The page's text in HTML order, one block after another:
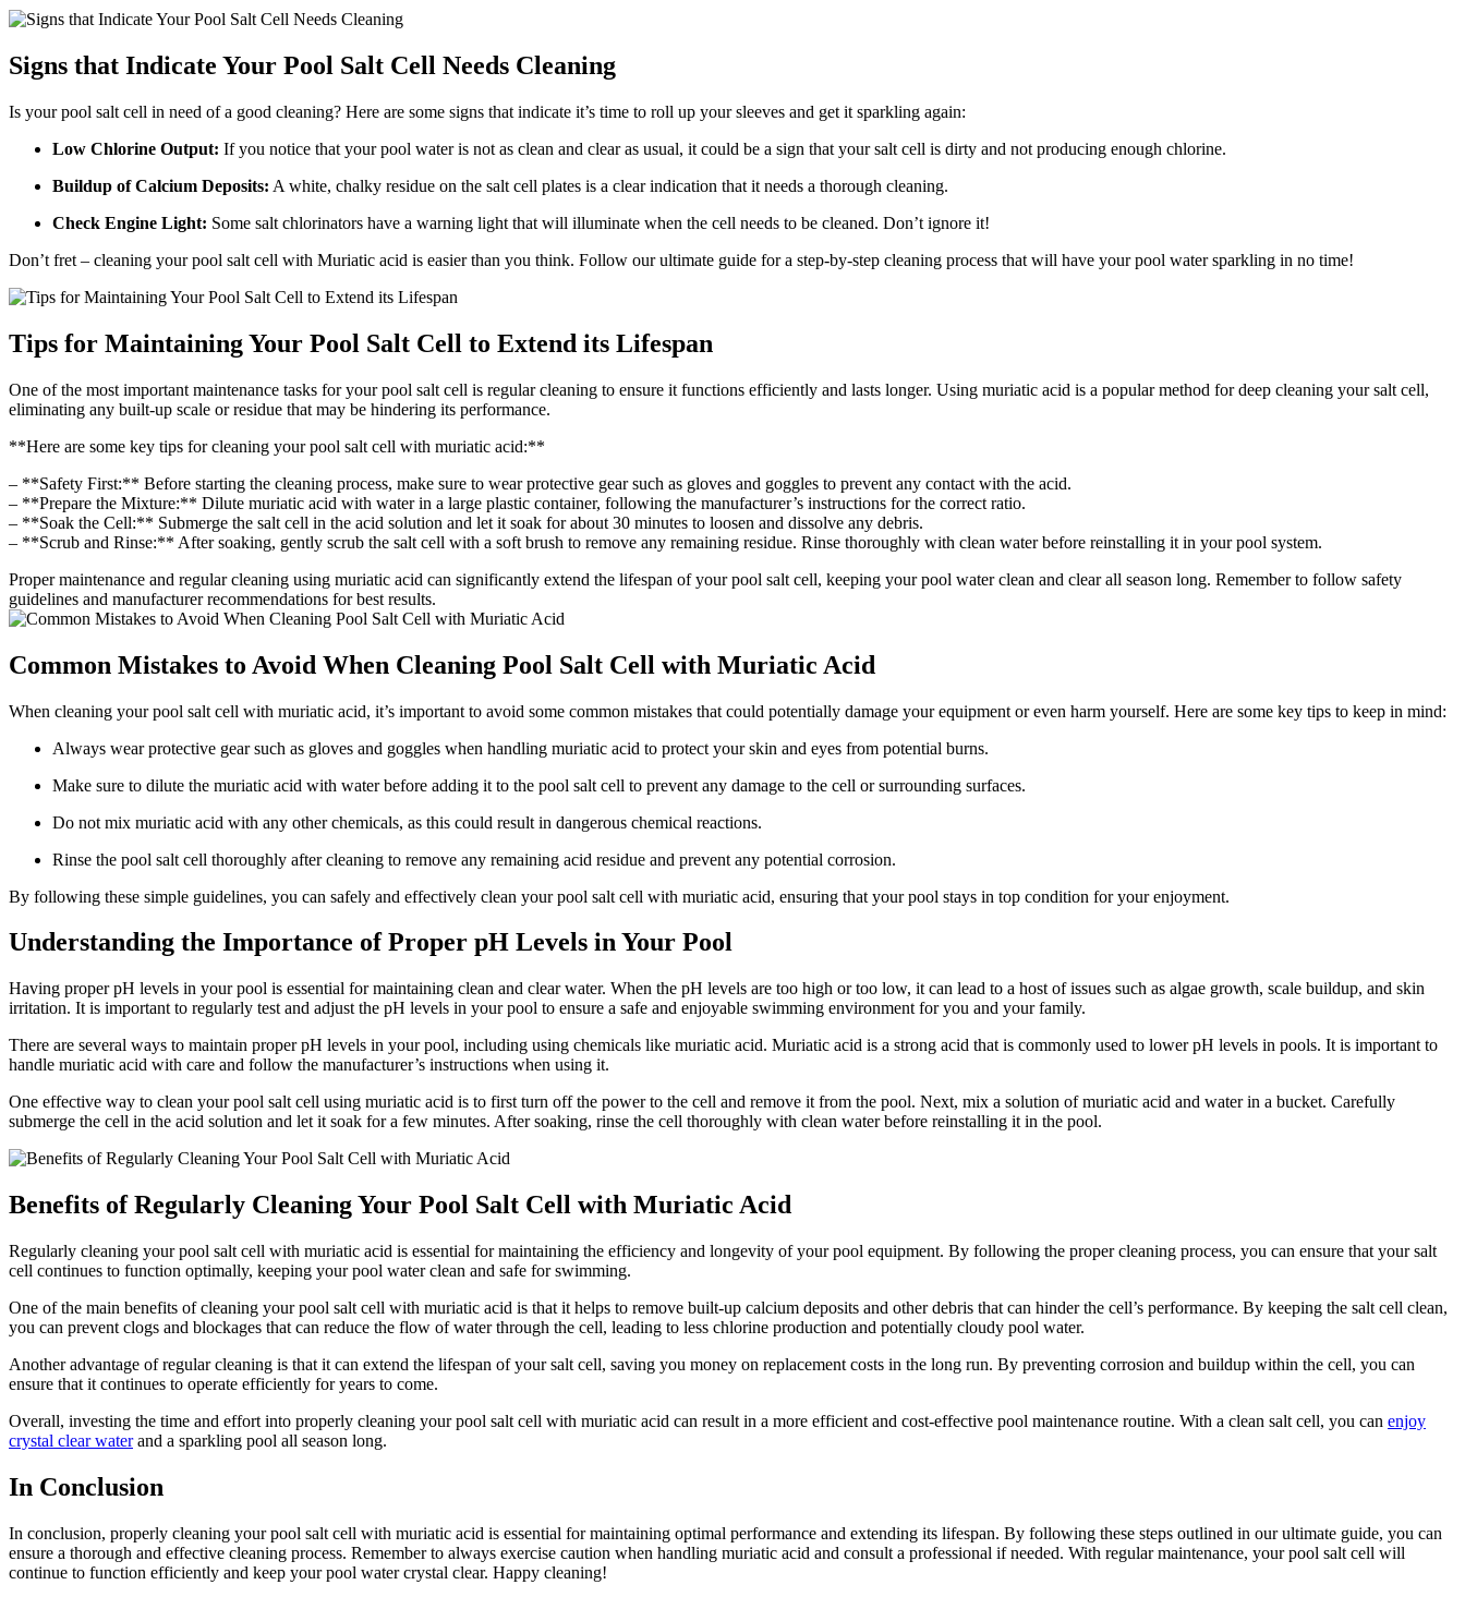
Signs that Indicate Your Pool Salt Cell Needs Cleaning
Is your pool salt cell in need of a good cleaning? Here are some signs that indicate it’s time to roll up your sleeves and get it sparkling again:
Low Chlorine Output: If you notice that your pool water is not as clean and clear as usual, it could be a sign that your salt cell is dirty and not producing enough chlorine.
Buildup of Calcium Deposits: A white, chalky residue on the salt cell plates is a clear indication that it needs a thorough cleaning.
Check Engine Light: Some salt chlorinators have a warning light that will illuminate when the cell needs to be cleaned. Don’t ignore it!
Don’t fret – cleaning your pool salt cell with Muriatic acid is easier than you think. Follow our ultimate guide for a step-by-step cleaning process that will have your pool water sparkling in no time!
Tips for Maintaining Your Pool Salt Cell to Extend its Lifespan
One of the most important maintenance tasks for your pool salt cell is regular cleaning to ensure it functions efficiently and lasts longer. Using muriatic acid is a popular method for deep cleaning your salt cell,
eliminating any built-up scale or residue that may be hindering its performance.
**Here are some key tips for cleaning your pool salt cell with muriatic acid:**
– **Safety First:** Before starting the cleaning process, make sure to wear protective gear such as gloves and goggles to prevent any contact with the acid.
– **Prepare the Mixture:** Dilute muriatic acid with water in a large plastic container, following the manufacturer’s instructions for the correct ratio.
– **Soak the Cell:** Submerge the salt cell in the acid solution and let it soak for about 30 minutes to loosen and dissolve any debris.
– **Scrub and Rinse:** After soaking, gently scrub the salt cell with a soft brush to remove any remaining residue. Rinse thoroughly with clean water before reinstalling it in your pool system.
Proper maintenance and regular cleaning using muriatic acid can significantly extend the lifespan of your pool salt cell, keeping your pool water clean and clear all season long. Remember to follow safety
guidelines and manufacturer recommendations for best results.
Common Mistakes to Avoid When Cleaning Pool Salt Cell with Muriatic Acid
When cleaning your pool salt cell with muriatic acid, it’s important to avoid some common mistakes that could potentially damage your equipment or even harm yourself. Here are some key tips to keep in mind:
Always wear protective gear such as gloves and goggles when handling muriatic acid to protect your skin and eyes from potential burns.
Make sure to dilute the muriatic acid with water before adding it to the pool salt cell to prevent any damage to the cell or surrounding surfaces.
Do not mix muriatic acid with any other chemicals, as this could result in dangerous chemical reactions.
Rinse the pool salt cell thoroughly after cleaning to remove any remaining acid residue and prevent any potential corrosion.
By following these simple guidelines, you can safely and effectively clean your pool salt cell with muriatic acid, ensuring that your pool stays in top condition for your enjoyment.
Understanding the Importance of Proper pH Levels in Your Pool
Having proper pH levels in your pool is essential for maintaining clean and clear water. When the pH levels are too high or too low, it can lead to a host of issues such as algae growth, scale buildup, and skin
irritation. It is important to regularly test and adjust the pH levels in your pool to ensure a safe and enjoyable swimming environment for you and your family.
There are several ways to maintain proper pH levels in your pool, including using chemicals like muriatic acid. Muriatic acid is a strong acid that is commonly used to lower pH levels in pools. It is important to
handle muriatic acid with care and follow the manufacturer’s instructions when using it.
One effective way to clean your pool salt cell using muriatic acid is to first turn off the power to the cell and remove it from the pool. Next, mix a solution of muriatic acid and water in a bucket. Carefully
submerge the cell in the acid solution and let it soak for a few minutes. After soaking, rinse the cell thoroughly with clean water before reinstalling it in the pool.
Benefits of Regularly Cleaning Your Pool Salt Cell with Muriatic Acid
Regularly cleaning your pool salt cell with muriatic acid is essential for maintaining the efficiency and longevity of your pool equipment. By following the proper cleaning process, you can ensure that your salt
cell continues to function optimally, keeping your pool water clean and safe for swimming.
One of the main benefits of cleaning your pool salt cell with muriatic acid is that it helps to remove built-up calcium deposits and other debris that can hinder the cell’s performance. By keeping the salt cell clean,
you can prevent clogs and blockages that can reduce the flow of water through the cell, leading to less chlorine production and potentially cloudy pool water.
Another advantage of regular cleaning is that it can extend the lifespan of your salt cell, saving you money on replacement costs in the long run. By preventing corrosion and buildup within the cell, you can
ensure that it continues to operate efficiently for years to come.
Overall, investing the time and effort into properly cleaning your pool salt cell with muriatic acid can result in a more efficient and cost-effective pool maintenance routine. With a clean salt cell, you can enjoy
crystal clear waterand a sparkling pool all season long.
In Conclusion
In conclusion, properly cleaning your pool salt cell with muriatic acid is essential for maintaining optimal performance and extending its lifespan. By following these steps outlined in our ultimate guide, you can
ensure a thorough and effective cleaning process. Remember to always exercise caution when handling muriatic acid and consult a professional if needed. With regular maintenance, your pool salt cell will
continue to function efficiently and keep your pool water crystal clear. Happy cleaning!